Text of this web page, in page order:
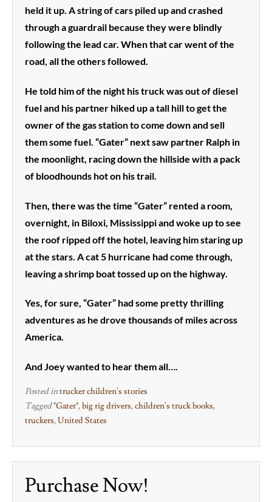
held it up. A string of cars piled up and crashed
through a guardrail because they were blindly
following the lead car. When that car went of the
road, all the others followed.
He told him of the night his truck was out of diesel
fuel and his partner hiked up a tall hill to get the
owner of the gas station to come down and sell
them some fuel. “Gater” next saw partner Ralph in
the moonlight, racing down the hillside with a pack
of bloodhounds hot on his trail.
Then, there was the time “Gater” rented a room,
overnight, in Biloxi, Mississippi and woke up to see
the roof ripped off the hotel, leaving him staring up
at the stars. A cat 5 hurricane had come through,
leaving a shrimp boat tossed up on the highway.
Yes, for sure, “Gater” had some pretty thrilling
adventures as he drove thousands of miles across
America.
And Joey wanted to hear them all….
Posted intrucker children's stories
Tagged"Gater",big rig drivers,children's truck books,
truckers,United States
Purchase Now!